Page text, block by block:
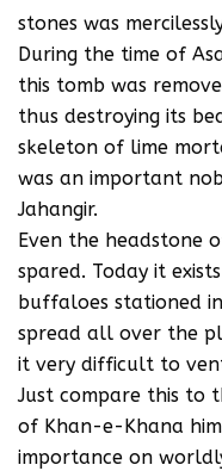
stones was
During the time of
this tomb was
thus destroying its
skeleton of lime
was an important
Jahangir.
Even the headstone
spared. Today it
buffaloes stationed
spread all over the
it very difficult to
Just compare this to
of Khan-e-Khana
importance on